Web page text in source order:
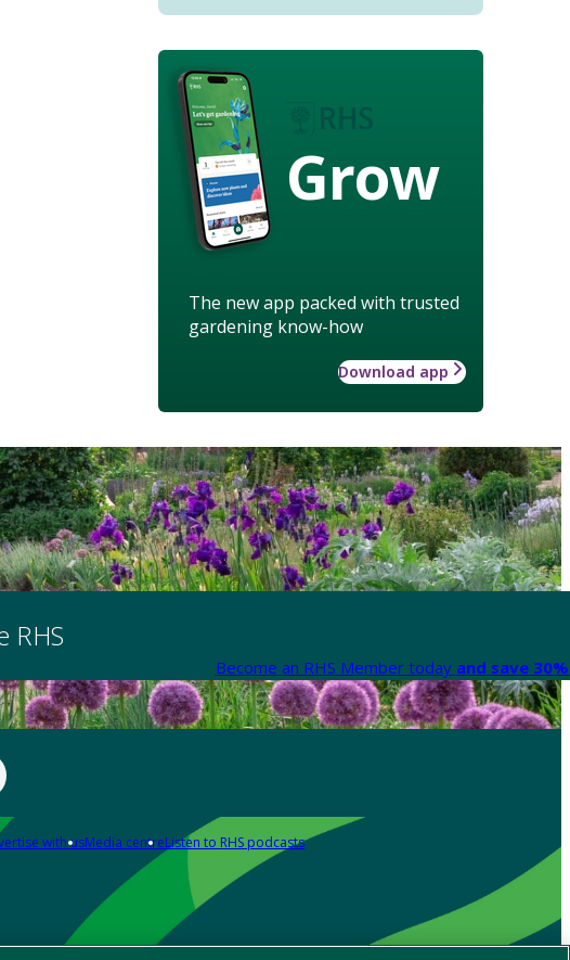
Grow
The new app packed with trusted
gardening know-how
Download app
RHS
Become an RHS Member today and save
with usMedia centreListen to RHS podcasts